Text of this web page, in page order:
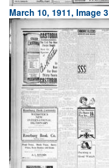
March 10, 1911, Image 3